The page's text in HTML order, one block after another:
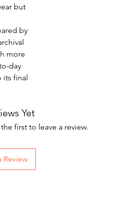
but
by
more
day
its final
Yet
first to leave a review.
Review